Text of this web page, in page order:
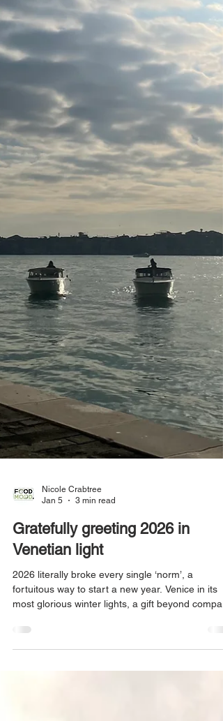
Jan 5
3 min read
Gratefully greeting 2026 in
Venetian light
2026 literally broke every single ‘norm’, a
most glorious winter lights, a gift beyond